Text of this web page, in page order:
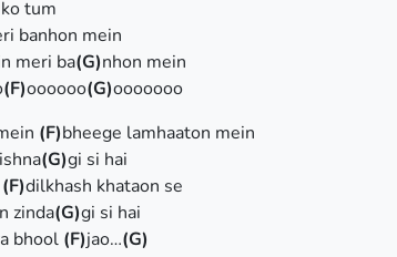
tum
banhon mein
meri ba(G)nhon mein
(F)oooooo(G)ooooooo
(F)bheege lamhaaton mein
(G)gi si hai
(F)dilkhash khataon se
zinda(G)gi si hai
bhool (F)jao…(G)